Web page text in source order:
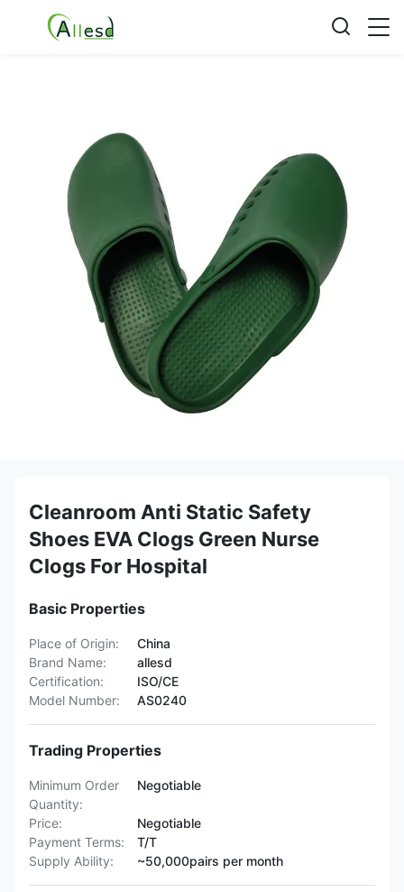
Cleanroom Anti Static Safety
Shoes EVA Clogs Green Nurse
Clogs For Hospital
Basic Properties
Place of Origin:
China
Brand Name:
allesd
Certification:
ISO/CE
Model Number:
AS0240
Trading Properties
Minimum Order
Quantity:
Negotiable
Price:
Negotiable
Payment Terms:
T/T
Supply Ability:
~50,000pairs per month